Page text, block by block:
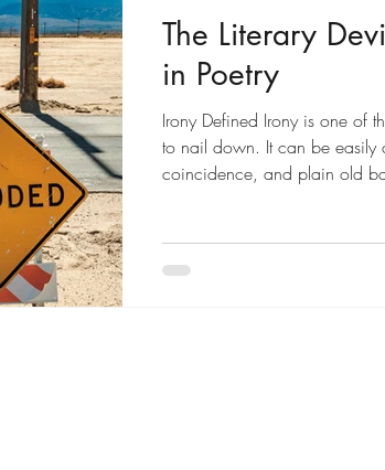
The Literary
in Poetry
Irony Defined Irony is one of
to nail down. It can be easily
coincidence, and plain old
which the actual is
(refer to photo above)